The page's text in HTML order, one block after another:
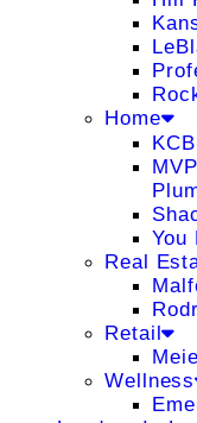
Home
You
Real
Retail
Wellness